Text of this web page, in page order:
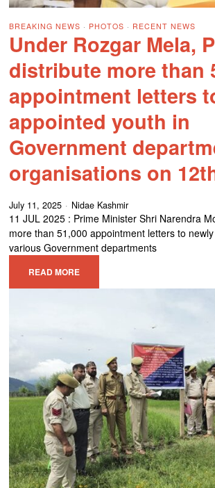
BREAKING NEWS · PHOTOS · RECENT NEWS
Under Rozgar Mela,
distribute more than
appointment letters
appointed youth in
Government
organisations on
July 11, 2025 Nidae Kashmir
11 JUL 2025 : Prime Minister Shri Narendra
more than 51,000 appointment letters to
various Government departments
READ MORE